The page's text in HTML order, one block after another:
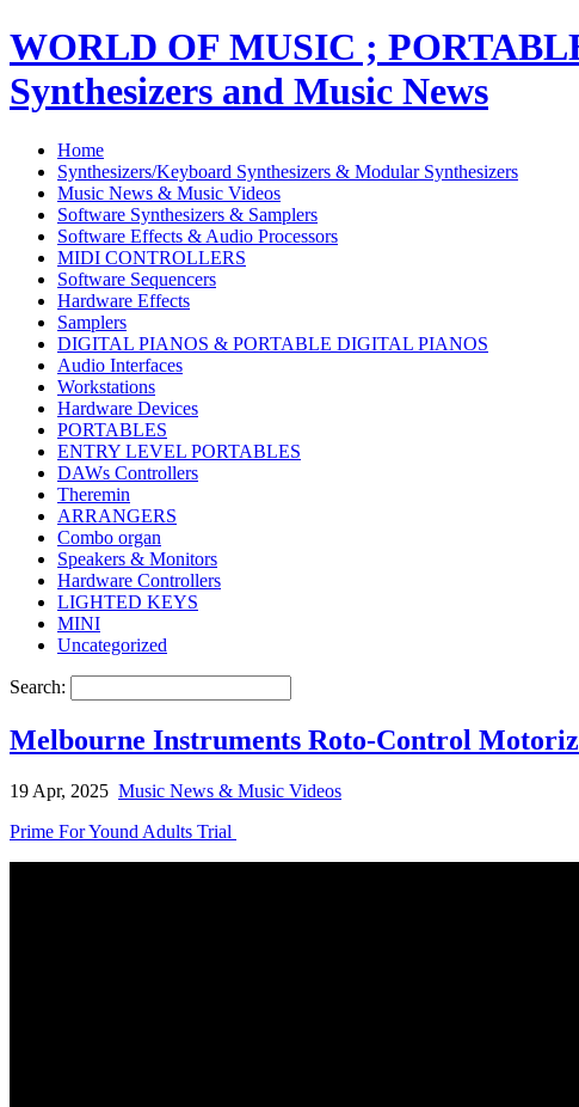
WORLD OF MUSIC ;
Synthesizers and Music News
Home
Synthesizers/Keyboard Synthesizers & Modular Synthesizers
Music News & Music Videos
Software Synthesizers & Samplers
Software Effects & Audio Processors
MIDI CONTROLLERS
Software Sequencers
Hardware Effects
Samplers
DIGITAL PIANOS & PORTABLE DIGITAL PIANOS
Audio Interfaces
Workstations
Hardware Devices
PORTABLES
ENTRY LEVEL PORTABLES
DAWs Controllers
Theremin
ARRANGERS
Combo organ
Speakers & Monitors
Hardware Controllers
LIGHTED KEYS
MINI
Uncategorized
Search:
Melbourne Instruments Roto-Control
19 Apr, 2025 Music News & Music Videos
Prime For Yound Adults Trial